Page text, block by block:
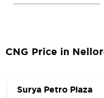
CNG Price in
Surya Petro Plaza